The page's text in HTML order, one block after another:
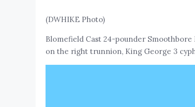
(DWHIKE Photo)
Blomefield Cast 24-pounder
on the right trunnion, King George 3